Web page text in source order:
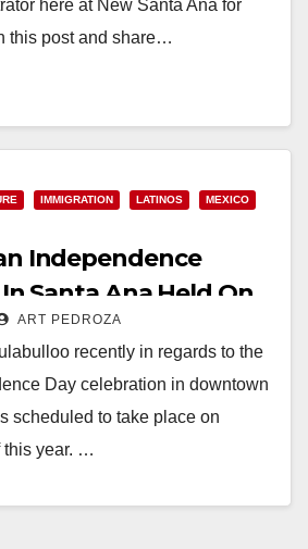
here at New Santa Ana for
this post and share…
IMMIGRATION LATINOS
MEXICO
Independence
Santa Ana Held On
ART PEDROZA
recently in regards to the
Day celebration in downtown
scheduled to take place on
this year. …